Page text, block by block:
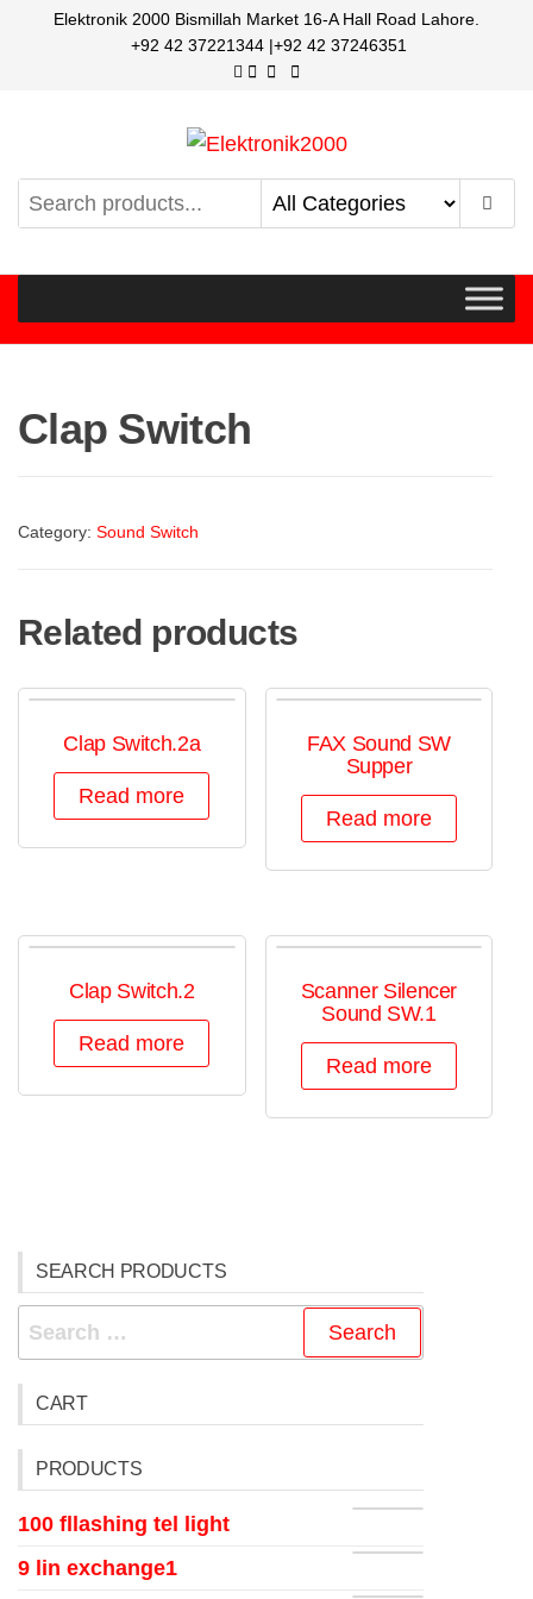
Elektronik 2000 Bismillah Market 16-A Hall Road Lahore.
+92 42 37221344 |+92 42 37246351
Elektronik2000 A super Electronics company
Clap Switch
Category: Sound Switch
Related products
Clap Switch.2a
Read more
FAX Sound SW
Supper
Read more
Clap Switch.2
Read more
Scanner Silencer
Sound SW.1
Read more
SEARCH PRODUCTS
CART
PRODUCTS
100 fllashing tel light
9 lin exchange1